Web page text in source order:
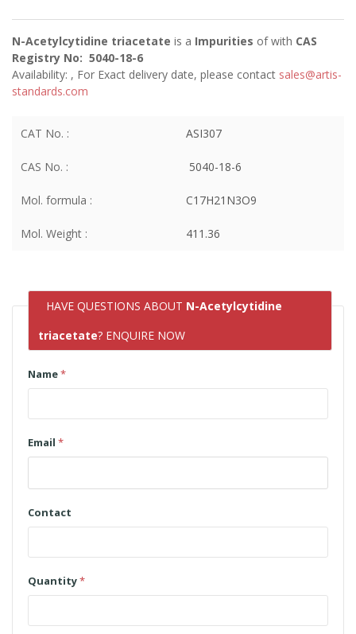
N-Acetylcytidine triacetate is a Impurities ofwith CAS
Registry No: 5040-18-6
Availability: , For Exact delivery date, please contact sales@artis-
standards.com
CAT No. : ASI307
CAS No. : 5040-18-6
Mol. formula : C17H21N3O9
Mol. Weight : 411.36
HAVE QUESTIONS ABOUT N-Acetylcytidine
triacetate? ENQUIRE NOW
Name*
Email *
Contact
Quantity*